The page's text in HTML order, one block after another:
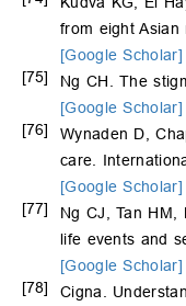
from eight Asian
[Google Scholar]
[75]
Ng CH. The
[Google Scholar]
[76]
Wynaden D,
care.
[Google Scholar]
[77]
Ng CJ, Tan HM,
life events and
[Google Scholar]
[78]
Cigna.